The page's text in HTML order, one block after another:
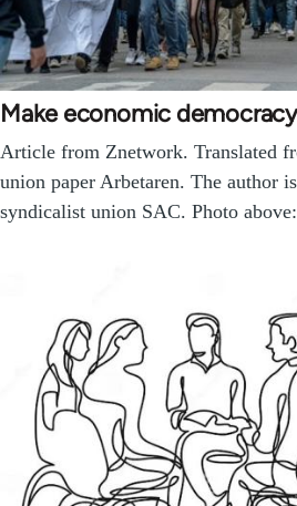
Make economic
Article from Znetwork. Translated
union paper Arbetaren. The author
syndicalist union SAC. Photo